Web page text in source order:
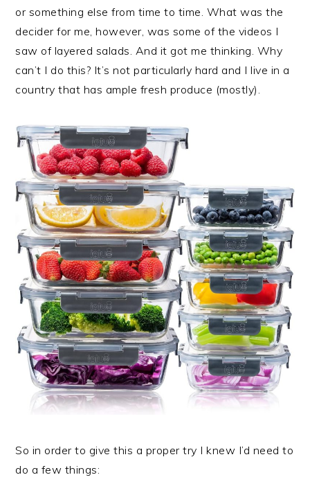
or something else from time to time. What was the
decider for me, however, was some of the videos I
saw of layered salads. And it got me thinking. Why
can’t I do this? It’s not particularly hard and I live in a
country that has ample fresh produce (mostly).
So in order to give this a proper try I knew I’d need to
do a few things: